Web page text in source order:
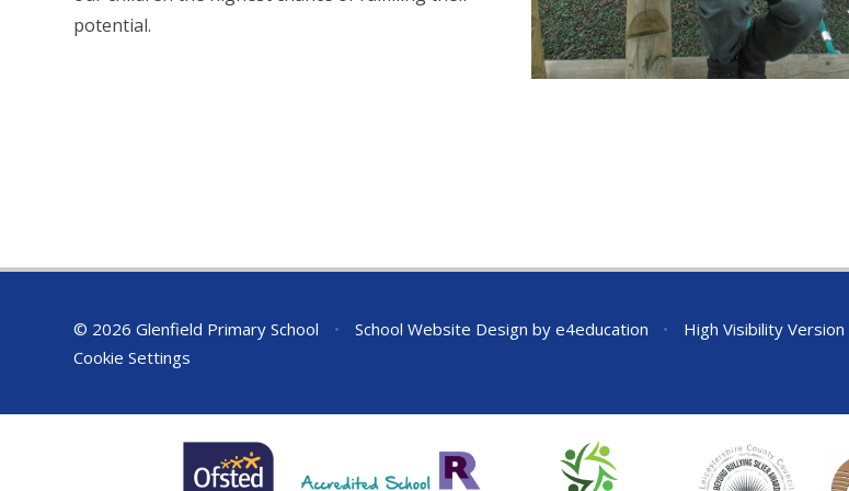
potential.
© 2026 Glenfield Primary School • School Website Design by e4education • High Visibility Version
Cookie Settings